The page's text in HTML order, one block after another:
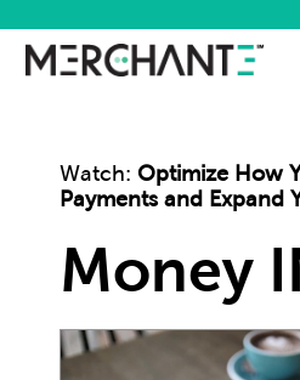
Watch: Optimize How
Payments and Expand
Money